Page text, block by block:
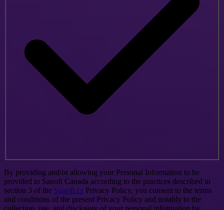
By providing and/or allowing your Personal Information to be
provided to Sanofi Canada according to the practices described in
section 3 of the Sanofi.ca Privacy Policy, you consent to the terms
and conditions of the present Privacy Policy and notably to the